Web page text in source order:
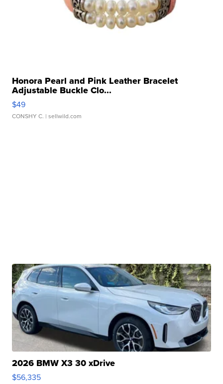
Honora Pearl and Pink Leather Bracelet
Adjustable Buckle Clo...
$49
CONSHY C. | sellwild.com
2026 BMW X3 30 xDrive
$56,335